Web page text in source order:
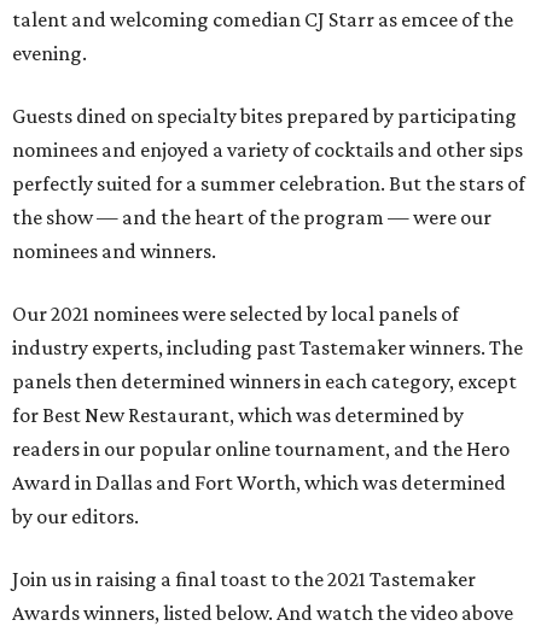
talent and welcoming comedian CJ Starr as emcee of the
evening.
Guests dined on specialty bites prepared by participating
nominees and enjoyed a variety of cocktails and other sips
perfectly suited for a summer celebration. But the stars of
the show — and the heart of the program — were our
nominees and winners.
Our 2021 nominees were selected by local panels of
industry experts, including past Tastemaker winners. The
panels then determined winners in each category, except
for Best New Restaurant, which was determined by
readers in our popular online tournament, and the Hero
Award in Dallas and Fort Worth, which was determined
by our editors.
Join us in raising a final toast to the 2021 Tastemaker
Awards winners, listed below. And watch the video above